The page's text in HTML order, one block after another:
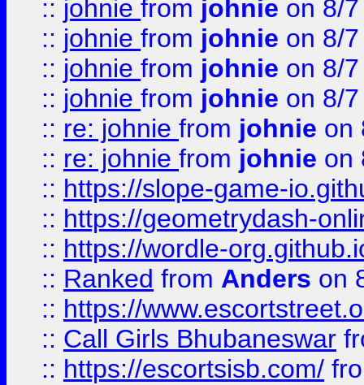
:: johnie from johnie on 8/
:: johnie from johnie on 8/
:: johnie from johnie on 8/
:: johnie from johnie on 8/
:: re: johnie from johnie on
:: re: johnie from johnie on
:: https://slope-game-
:: https://geometrydash-
:: https://wordle-
:: Ranked from Anders on
:: https://
:: Call Girls Bhubaneswar
:: https://escortsisb.com/